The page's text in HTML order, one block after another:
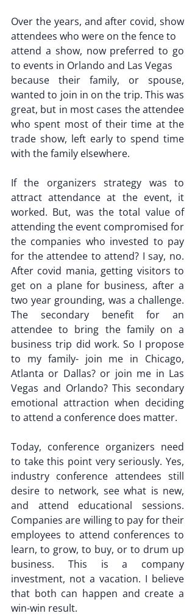
Over the years, and after covid, show
attendees who were on the fence to
attend a show, now preferred to go
to events in Orlando and Las Vegas
because their family, or spouse,
wanted to join in on the trip. This was
great, but in most cases the attendee
who spent most of their time at the
trade show, left early to spend time
with the family elsewhere.
If the organizers strategy was to
attract attendance at the event, it
worked. But, was the total value of
attending the event compromised for
the companies who invested to pay
for the attendee to attend? I say, no.
After covid mania, getting visitors to
get on a plane for business, after a
two year grounding, was a challenge.
The secondary benefit for an
attendee to bring the family on a
business trip did work. So I propose
to my family- join me in Chicago,
Atlanta or Dallas? or join me in Las
Vegas and Orlando? This secondary
emotional attraction when deciding
to attend a conference does matter.
Today, conference organizers need
to take this point very seriously. Yes,
industry conference attendees still
desire to network, see what is new,
and attend educational sessions.
Companies are willing to pay for their
employees to attend conferences to
learn, to grow, to buy, or to drum up
business. This is a company
investment, not a vacation. I believe
that both can happen and create a
win-win result.